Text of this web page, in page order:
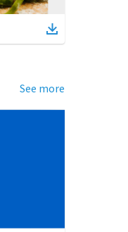
See more